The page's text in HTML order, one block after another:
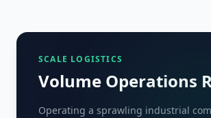
SCALE LOGISTICS
Volume Operations
Operating a sprawling industrial